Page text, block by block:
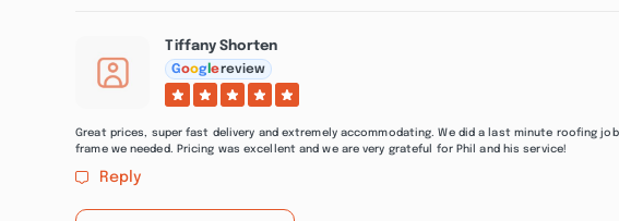
Tiffany Shorten
Goog lereview
Great prices, super fast delivery and extremely accommodating. We did a last minute roofing
frame we needed. Pricing was excellent and we are very grateful for Phil and his service!
Reply